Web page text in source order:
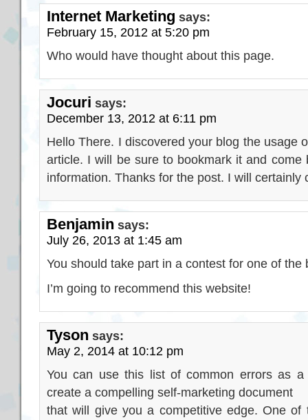
Internet Marketing says:
February 15, 2012 at 5:20 pm
Who would have thought about this page.
Jocuri says:
December 13, 2012 at 6:11 pm
Hello There. I discovered your blog the usage
article. I will be sure to bookmark it and
information. Thanks for the post. I will certainly
Benjamin says:
July 26, 2013 at 1:45 am
You should take part in a contest for one of the
I’m going to recommend this website!
Tyson says:
May 2, 2014 at 10:12 pm
You can use this list of common errors as
create a compelling self-marketing document
that will give you a competitive edge. One of